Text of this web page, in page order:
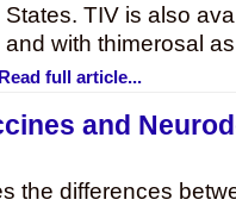
TIV is also
with thimerosal
Read full article...
and
the differences